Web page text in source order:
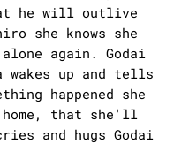
he will outlive
she knows she
again. Godai
wakes up and tells
happened she
home, that she'll
and hugs Godai